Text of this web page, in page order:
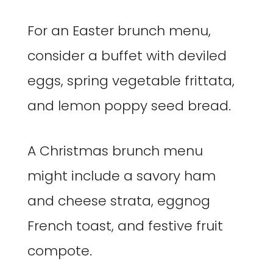
For an Easter brunch menu,
consider a buffet with deviled
eggs, spring vegetable frittata,
and lemon poppy seed bread.
A Christmas brunch menu
might include a savory ham
and cheese strata, eggnog
French toast, and festive fruit
compote.